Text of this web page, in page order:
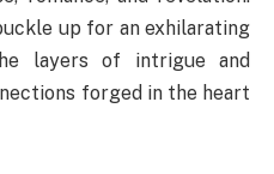
up for an exhilarating
layers of intrigue and
forged in the heart